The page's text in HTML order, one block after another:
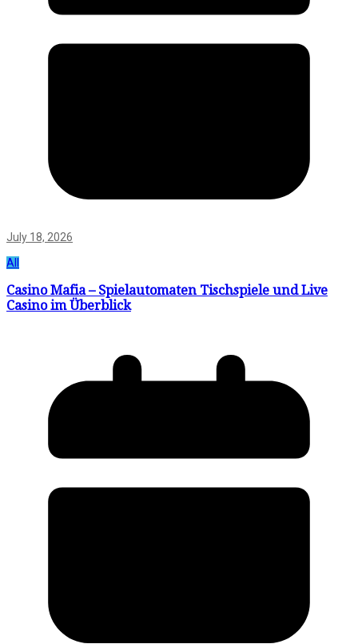
July 18, 2026
All
Casino Mafia – Spielautomaten Tischspiele und Live
Casino im Überblick